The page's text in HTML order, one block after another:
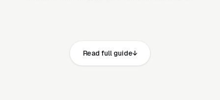
same core elements: fast page loads on
mobile, prominent click-to-call phone
Read full guide